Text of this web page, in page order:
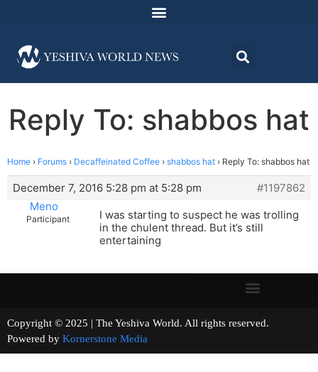
Reply To: shabbos hat
Home › Forums › Decaffeinated Coffee › shabbos hat › Reply To: shabbos hat
December 7, 2016 5:28 pm at 5:28 pm
#1197862
Meno
Participant
I was starting to suspect he was trolling
in the chulent thread. But it’s still
entertaining
Copyright © 2025 | The Yeshiva World. All rights reserved.
Powered by Kornerstone Media